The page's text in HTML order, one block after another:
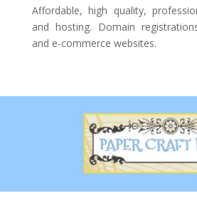
Affordable, high quality,
and hosting. Domain
and e-commerce websites.